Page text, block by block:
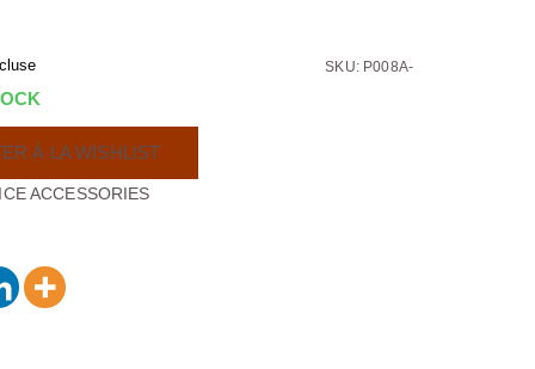
SKU: P008A-
À LA WISHLIST
ACCESSORIES